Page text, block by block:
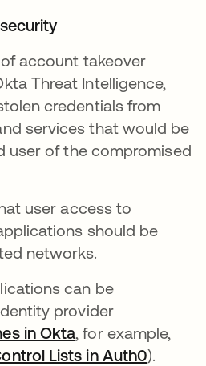
account takeover
Threat Intelligence,
credentials from
services that would be
user of the compromised
user access to
should be
networks.
can be
provider
in Okta , for example,
Lists in Auth0).